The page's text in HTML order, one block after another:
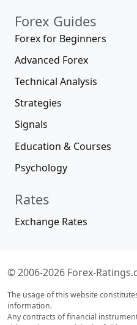
Forex Guides
Forex for Beginners
Advanced Forex
Technical Analysis
Strategies
Signals
Education & Courses
Psychology
Rates
Exchange Rates
© 2006-2026 Forex-
The usage of this website
information.
Any contracts of financial